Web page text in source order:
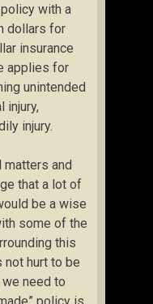
with a
dollars for
insurance
applies for
unintended
injury,
injury.
matters and
that a lot of
be a wise
some of the
this
not hurt to be
we need to